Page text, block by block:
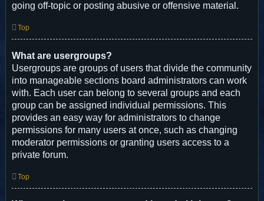
going off-topic or posting abusive or offensive material.
Top
What are usergroups?
Usergroups are groups of users that divide the community
into manageable sections board administrators can work
with. Each user can belong to several groups and each
group can be assigned individual permissions. This
provides an easy way for administrators to change
permissions for many users at once, such as changing
moderator permissions or granting users access to a
private forum.
Top